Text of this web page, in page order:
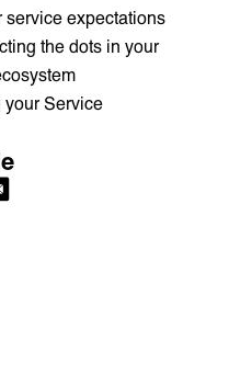
service expectations
the dots in your
your Service